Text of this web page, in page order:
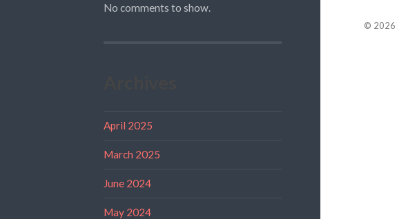
No comments to show.
April 2025
March 2025
June 2024
May 2024
© 2026